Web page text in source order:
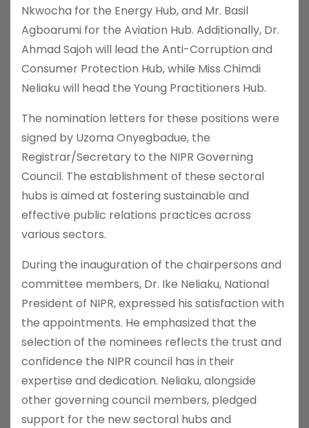
Nkwocha for the Energy Hub, and Mr. Basil
Agboarumi for the Aviation Hub. Additionally, Dr.
Ahmad Sajoh will lead the Anti-Corruption and
Consumer Protection Hub, while Miss Chimdi
Neliaku will head the Young Practitioners Hub.
The nomination letters for these positions were
signed by Uzoma Onyegbadue, the
Registrar/Secretary to the NIPR Governing
Council. The establishment of these sectoral
hubs is aimed at fostering sustainable and
effective public relations practices across
various sectors.
During the inauguration of the chairpersons and
committee members, Dr. Ike Neliaku, National
President of NIPR, expressed his satisfaction with
the appointments. He emphasized that the
selection of the nominees reflects the trust and
confidence the NIPR council has in their
expertise and dedication. Neliaku, alongside
other governing council members, pledged
support for the new sectoral hubs and